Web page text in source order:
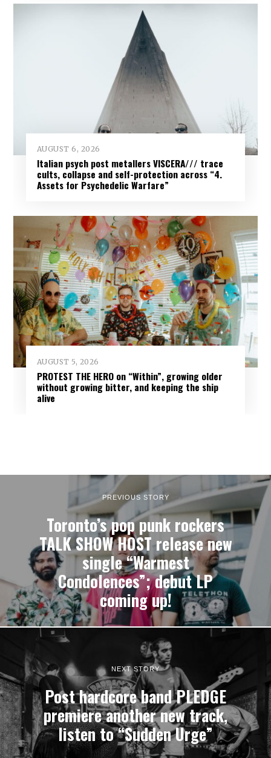
AUGUST 6, 2026
Italian psych post metallers VISCERA/// trace
cults, collapse and self-protection across “4.
Assets for Psychedelic Warfare”
AUGUST 5, 2026
PROTEST THE HERO on “Within”, growing older
without growing bitter, and keeping the ship
alive
PREVIOUS STORY
Toronto’s pop punk rockers
TALK SHOW HOST release new
single “Warmest
Condolences”; debut LP
coming up!
NEXT STORY
Post hardcore band PLEDGE
premiere another new track,
listen to “Sudden Urge”